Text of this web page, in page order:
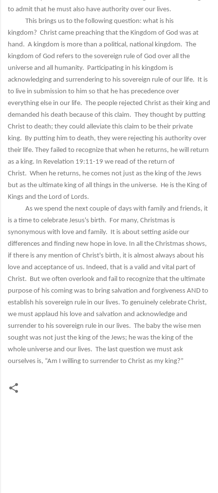
to admit that he must also have authority over our lives.
This brings us to the following question: what is his
kingdom? Christ came preaching that the Kingdom of God was at
hand. A kingdom is more than a political, national kingdom. The
kingdom of God refers to the sovereign rule of God over all the
universe and all humanity. Participating in his kingdom is
acknowledging and surrendering to his sovereign rule of our life. It is
to live in submission to him so that he has precedence over
everything else in our life. The people rejected Christ as their king and
demanded his death because of this claim. They thought by putting
Christ to death; they could alleviate this claim to be their private
king. By putting him to death, they were rejecting his authority over
their life. They failed to recognize that when he returns, he will return
as a king. In Revelation 19:11-19 we read of the return of
Christ. When he returns, he comes not just as the king of the Jews
but as the ultimate king of all things in the universe. He is the King of
Kings and the Lord of Lords.
As we spend the next couple of days with family and friends, it
is a time to celebrate Jesus's birth. For many, Christmas is
synonymous with love and family. It is about setting aside our
differences and finding new hope in love. In all the Christmas shows,
if there is any mention of Christ's birth, it is almost always about his
love and acceptance of us. Indeed, that is a valid and vital part of
Christ. But we often overlook and fail to recognize that the ultimate
purpose of his coming was to bring salvation and forgiveness AND to
establish his sovereign rule in our lives. To genuinely celebrate Christ,
we must applaud his love and salvation and acknowledge and
surrender to his sovereign rule in our lives. The baby the wise men
sought was not just the king of the Jews; he was the king of the
whole universe and our lives. The last question we must ask
ourselves is, “Am I willing to surrender to Christ as my king?”